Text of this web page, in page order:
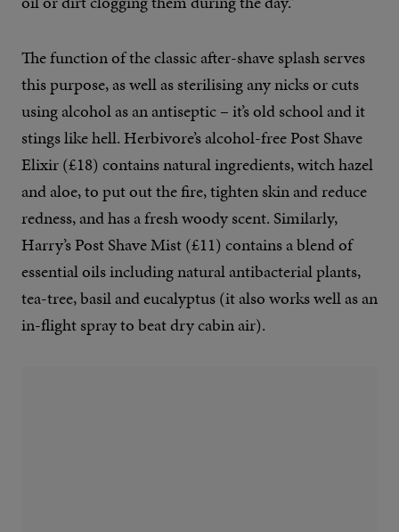
The function of the classic after-shave splash serves
this purpose, as well as sterilising any nicks or cuts
using alcohol as an antiseptic – it’s old school and it
stings like hell. Herbivore’s alcohol-free Post Shave
Elixir (£18) contains natural ingredients, witch hazel
and aloe, to put out the fire, tighten skin and reduce
redness, and has a fresh woody scent. Similarly,
Harry’s Post Shave Mist (£11) contains a blend of
essential oils including natural antibacterial plants,
tea-tree, basil and eucalyptus (it also works well as an
in-flight spray to beat dry cabin air).